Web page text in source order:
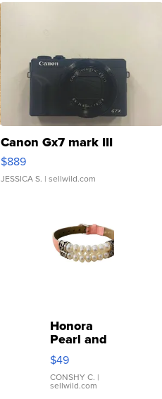
Canon Gx7 mark III
$889
JESSICA S. | sellwild.com
Honora
Pearl and
Pink
Leather
Bracelet
Adjustable
$49
CONSHY C. |
sellwild.com